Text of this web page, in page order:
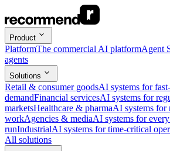
Product
PlatformThe commercial AI platformAgent
agents
Solutions
Retail & consumer goodsAI systems for
demandFinancial servicesAI systems for
marketsHealthcare & pharmaAI systems for
workAgencies & mediaAI systems for
runIndustrialAI systems for time-critical
All solutions